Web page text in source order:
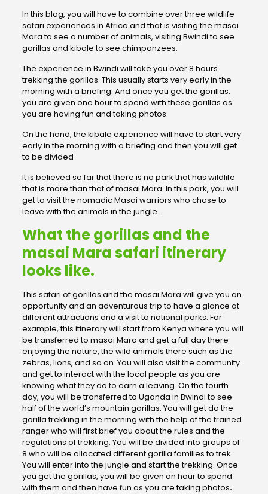
In this blog, you will have to combine over three wildlife
safari experiences in Africa and that is visiting the masai
Mara to see a number of animals, visiting Bwindi to see
gorillas and kibale to see chimpanzees.
The experience in Bwindi will take you over 8 hours
trekking the gorillas. This usually starts very early in the
morning with a briefing. And once you get the gorillas,
you are given one hour to spend with these gorillas as
you are having fun and taking photos.
On the hand, the kibale experience will have to start very
early in the morning with a briefing and then you will get
to be divided
It is believed so far that there is no park that has wildlife
that is more than that of masai Mara. In this park, you will
get to visit the nomadic Masai warriors who chose to
leave with the animals in the jungle.
What the gorillas and the
masai Mara safari itinerary
looks like.
This safari of gorillas and the masai Mara will give you an
opportunity and an adventurous trip to have a glance at
different attractions and a visit to national parks. For
example, this itinerary will start from Kenya where you will
be transferred to masai Mara and get a full day there
enjoying the nature, the wild animals there such as the
zebras, lions, and so on. You will also visit the community
and get to interact with the local people as you are
knowing what they do to earn a leaving. On the fourth
day, you will be transferred to Uganda in Bwindi to see
half of the world’s mountain gorillas. You will get do the
gorilla trekking in the morning with the help of the trained
ranger who will first brief you about the rules and the
regulations of trekking. You will be divided into groups of
8 who will be allocated different gorilla families to trek.
You will enter into the jungle and start the trekking. Once
you get the gorillas, you will be given an hour to spend
with them and then have fun as you are taking photos.